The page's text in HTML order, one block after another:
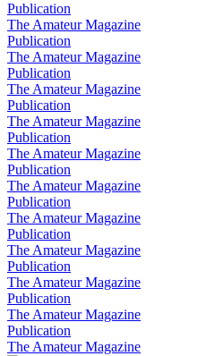
Publication
The Amateur Magazine
Publication
The Amateur Magazine
Publication
The Amateur Magazine
Publication
The Amateur Magazine
Publication
The Amateur Magazine
Publication
The Amateur Magazine
Publication
The Amateur Magazine
Publication
The Amateur Magazine
Publication
The Amateur Magazine
Publication
The Amateur Magazine
Publication
The Amateur Magazine